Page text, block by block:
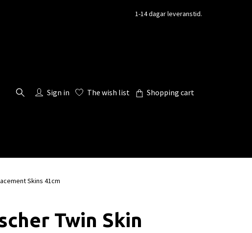
1-14 dagar leveranstid.
Sign in The wish list Shopping cart
Skins 41cm
Twin Skin